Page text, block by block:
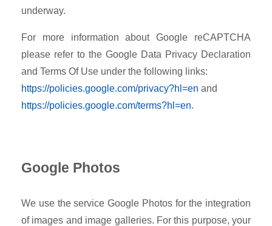
underway.
For more information about Google reCAPTCHA
please refer to the Google Data Privacy Declaration
and Terms Of Use under the following links:
https://policies.google.com/privacy?hl=en and
https://policies.google.com/terms?hl=en.
Google Photos
We use the service Google Photos for the integration
of images and image galleries. For this purpose, your